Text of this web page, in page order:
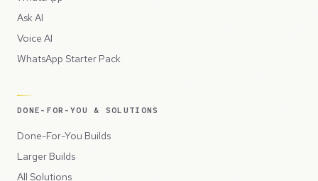
Ask AI
Voice AI
WhatsApp Starter Pack
DONE-FOR-YOU & SOLUTIONS
Done-For-You Builds
Larger Builds
All Solutions